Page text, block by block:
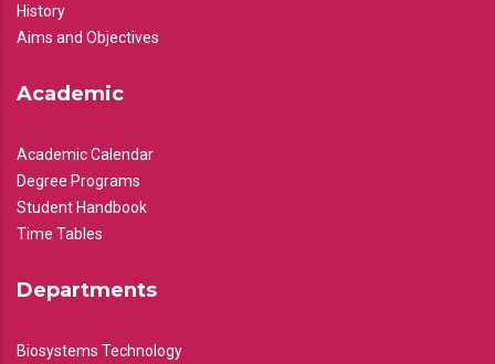
History
Aims and Objectives
Academic
Academic Calendar
Degree Programs
Student Handbook
Time Tables
Departments
Biosystems Technology